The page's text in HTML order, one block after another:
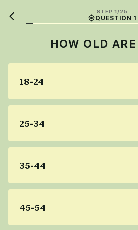
STEP 1/25
QUESTION 1
HOW OLD
18-24
25-34
35-44
45-54